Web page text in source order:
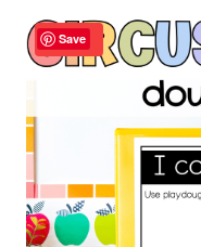
Sale!
Save